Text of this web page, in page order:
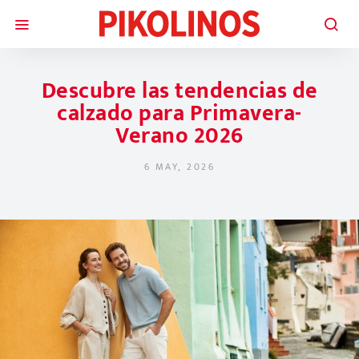
Descubre las tendencias de
calzado para Primavera-
Verano 2026
POSTED ON
6 MAY, 2026